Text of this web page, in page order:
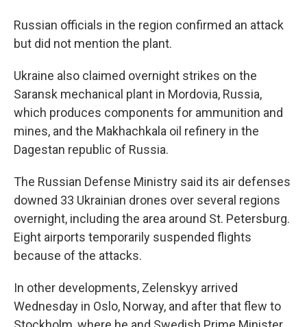
Russian officials in the region confirmed an attack
but did not mention the plant.
Ukraine also claimed overnight strikes on the
Saransk mechanical plant in Mordovia, Russia,
which produces components for ammunition and
mines, and the Makhachkala oil refinery in the
Dagestan republic of Russia.
The Russian Defense Ministry said its air defenses
downed 33 Ukrainian drones over several regions
overnight, including the area around St. Petersburg.
Eight airports temporarily suspended flights
because of the attacks.
In other developments, Zelenskyy arrived
Wednesday in Oslo, Norway, and after that flew to